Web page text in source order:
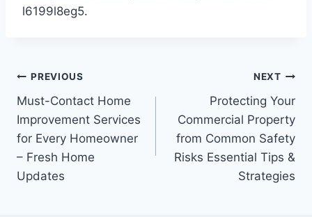
l6199l8eg5.
Post
navigation
PREVIOUS
Must-Contact Home
Improvement Services
for Every Homeowner
– Fresh Home
Updates
NEXT
Protecting Your
Commercial Property
from Common Safety
Risks Essential Tips &
Strategies